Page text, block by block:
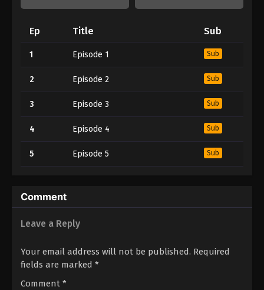
Ep Title Sub
1 Episode 1 Sub
2 Episode 2 Sub
3 Episode 3 Sub
4 Episode 4 Sub
5 Episode 5 Sub
Comment
Leave a Reply
Your email address will not be published. Required
fields are marked *
Comment *